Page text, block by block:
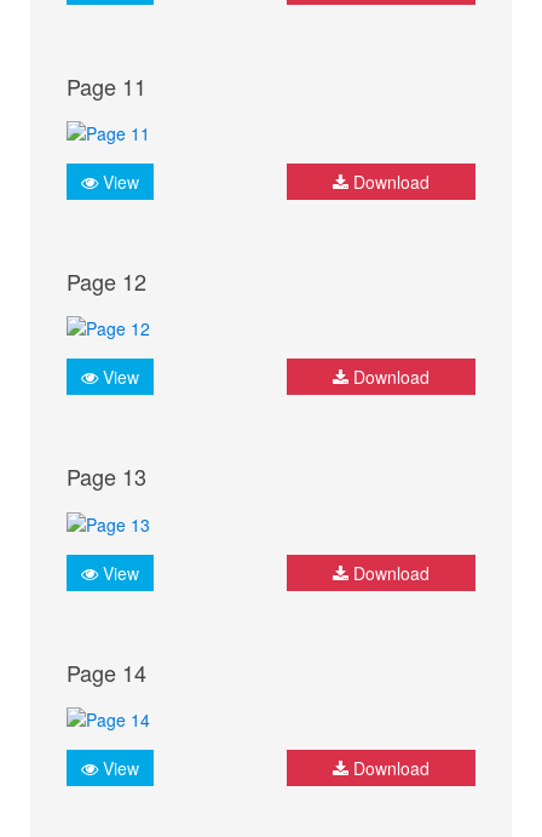
Page 11
View Download
Page 12
View Download
Page 13
View Download
Page 14
View Download